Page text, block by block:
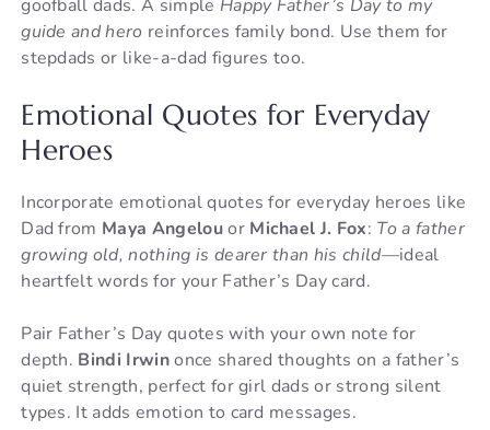
goofball dads. A simple Happy Father’s Day to my
guide and hero reinforces family bond. Use them for
stepdads or like-a-dad figures too.
Emotional Quotes for Everyday
Heroes
Incorporate emotional quotes for everyday heroes like
Dad from Maya Angelouor Michael J. Fox: To a father
growing old, nothing is dearer than his child—ideal
heartfelt words for your Father’s Day card.
Pair Father’s Day quotes with your own note for
depth. Bindi Irwinonce shared thoughts on a father’s
quiet strength, perfect for girl dads or strong silent
types. It adds emotion to card messages.